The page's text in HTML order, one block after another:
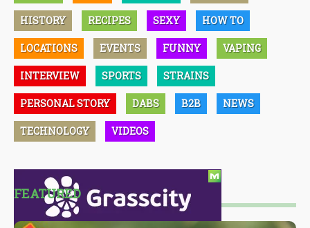
HISTORY RECIPES SEXY HOW TO
LOCATIONS EVENTS FUNNY VAPING
INTERVIEW SPORTS STRAINS
PERSONAL STORY DABS B2B NEWS
TECHNOLOGY VIDEOS
FEATURED